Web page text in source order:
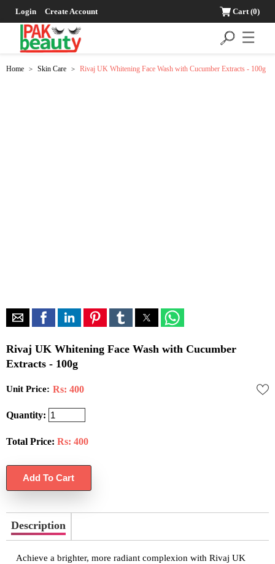
Login Create Account Cart(0)
☰
Home > Skin Care > Rivaj UK Whitening Face Wash with Cucumber Extracts - 100g
Rivaj UK Whitening Face Wash with Cucumber
Extracts - 100g
Unit Price: Rs: 400
Quantity:
Total Price: Rs: 400
Description
Achieve a brighter, more radiant complexion with Rivaj UK